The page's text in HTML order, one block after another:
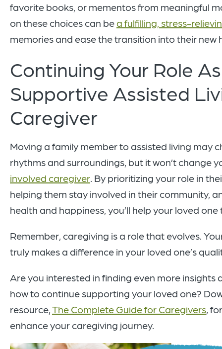
favorite books, or mementos from meaningful
on these choices can be a fulfilling, stress-
memories and ease the transition into their new
Continuing Your Role
Supportive Assisted
Caregiver
Moving a family member to assisted living may
rhythms and surroundings, but it won’t change
involved caregiver . By prioritizing your role in
helping them stay involved in their community,
health and happiness, you’ll help your loved one
Remember, caregiving is a role that evolves.
truly makes a difference in your loved one’s
Are you interested in finding even more insights
how to continue supporting your loved one?
resource, The Complete Guide for Caregivers ,
enhance your caregiving journey.